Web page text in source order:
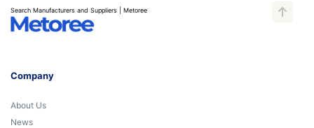
Search Manufacturers and Suppliers | Metoree
Company
About Us
News